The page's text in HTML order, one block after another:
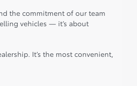
the commitment of our team
vehicles — it’s about
It’s the most convenient,